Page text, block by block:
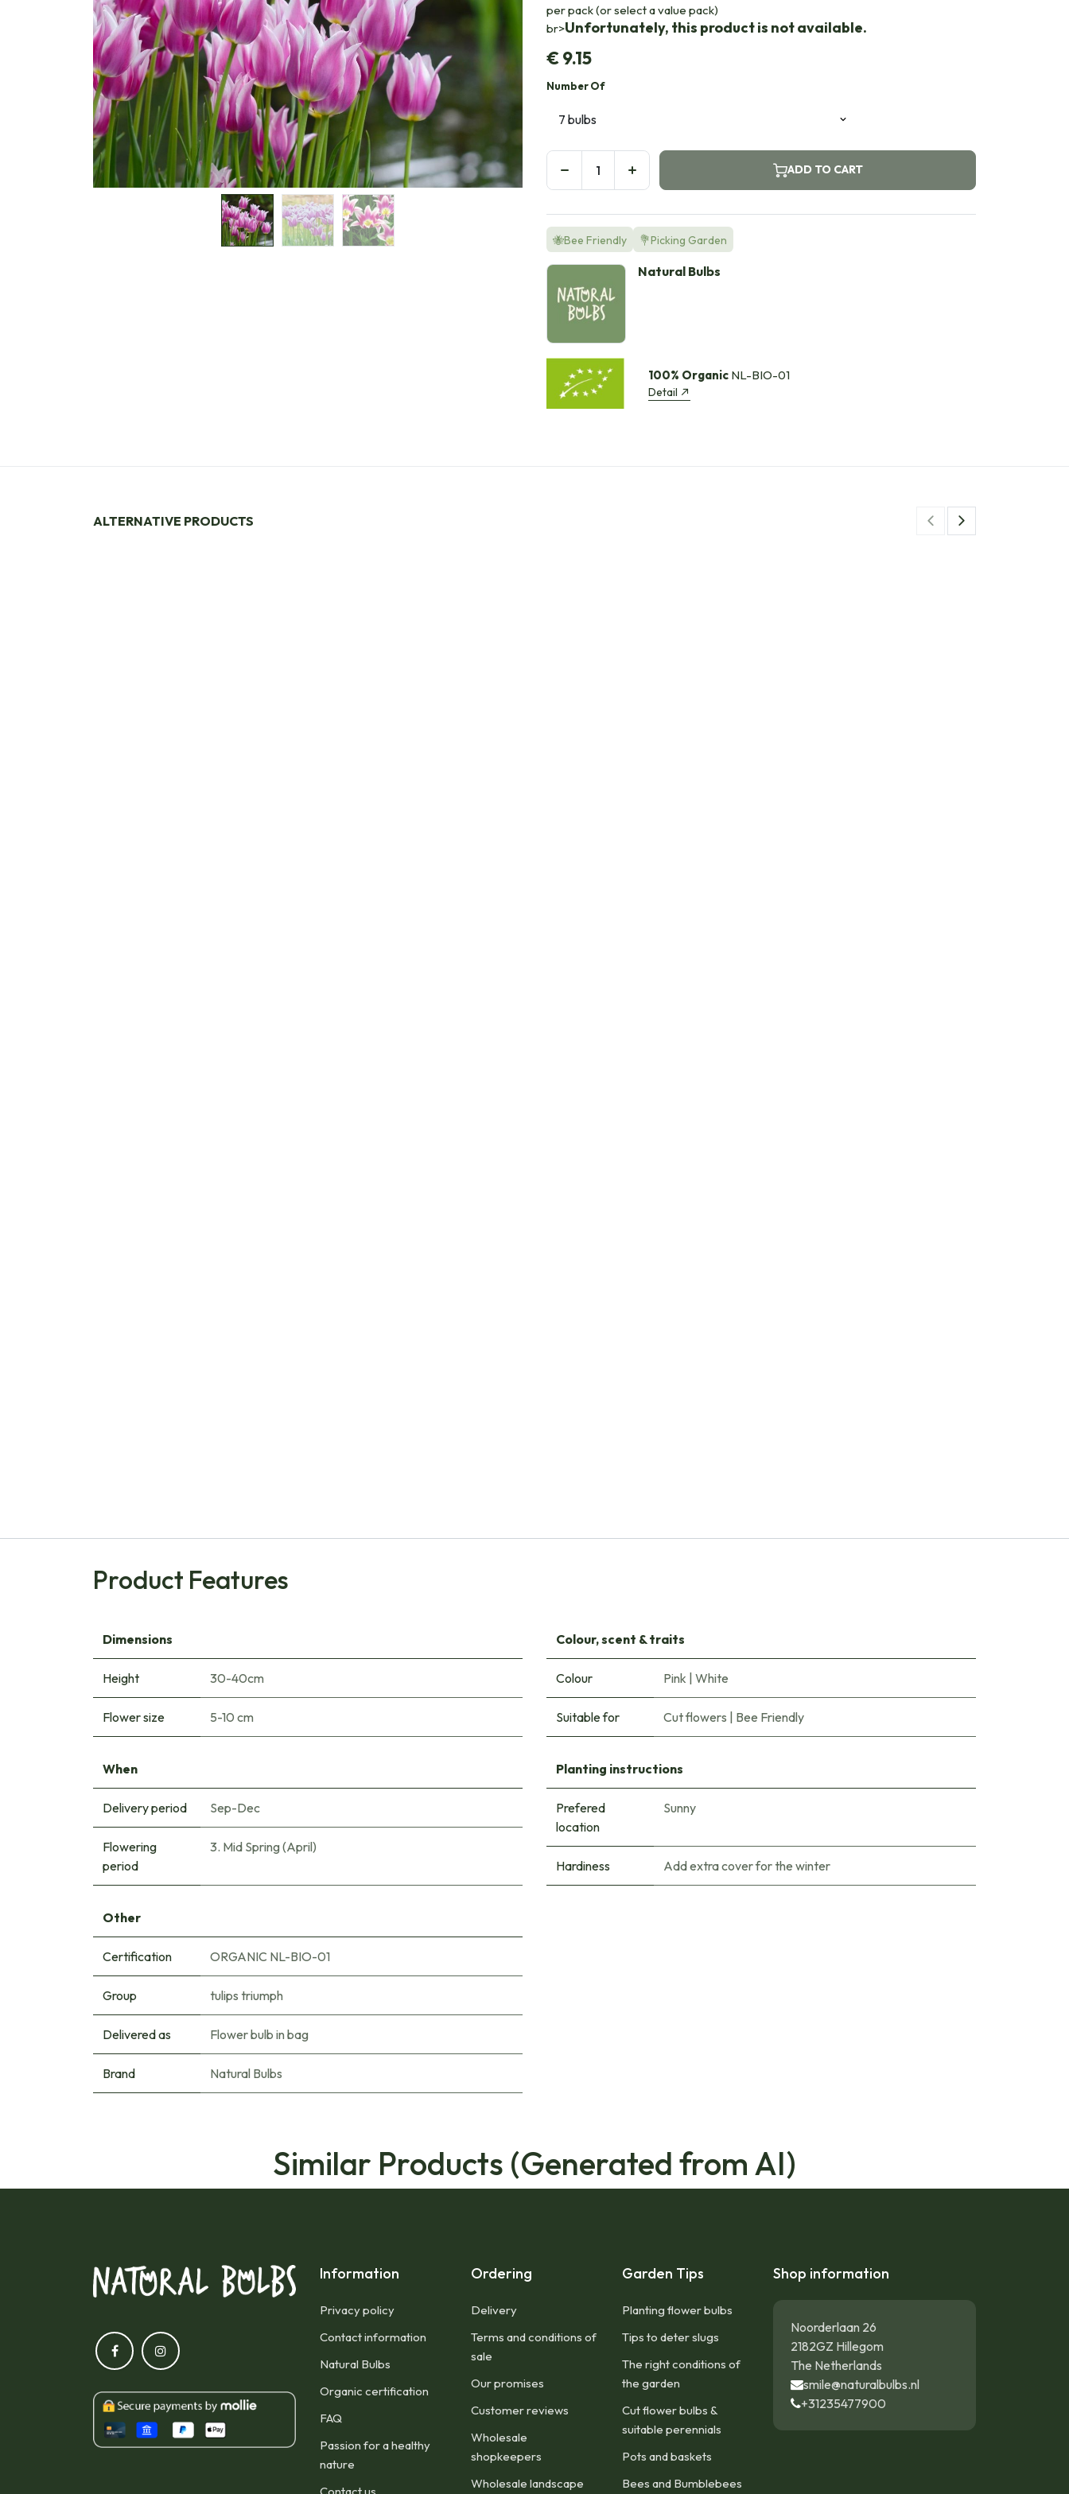
per pack (or select a value pack)
br>Unfortunately, this product is not available.
€9.15
Number Of
ADD TO CART
🐝Bee Friendly 💐Picking Garden
Natural Bulbs
100% OrganicNL-BIO-01
Detail
ALTERNATIVE PRODUCTS
Product Features
Dimensions
Height 30-40cm
Flower size 5-10 cm
Colour, scent & traits
Colour Pink White
Suitable for Cut flowers Bee Friendly
When
Delivery period Sep-Dec
Flowering
period
3. Mid Spring (April)
Planting instructions
Prefered
location
Sunny
Hardiness Add extra cover for the winter
Other
Certification ORGANIC NL-BIO-01
Group tulips triumph
Delivered as Flower bulb in bag
Brand Natural Bulbs
Similar Products (Generated from AI)
Information
Privacy policy
Contact information
Natural Bulbs
Organic certification
FAQ
Passion for a healthy
nature
Ordering
Delivery
Terms and conditions of
sale
Our promises
Customer reviews
Wholesale
shopkeepers
Wholesale landscape
Garden Tips
Planting flower bulbs
Tips to deter slugs
The right conditions of
the garden
Cut flower bulbs &
suitable perennials
Pots and baskets
Bees and Bumblebees
Shop information
Noorderlaan 26
2182GZ Hillegom
The Netherlands
smile@naturalbulbs.nl
+31235477900